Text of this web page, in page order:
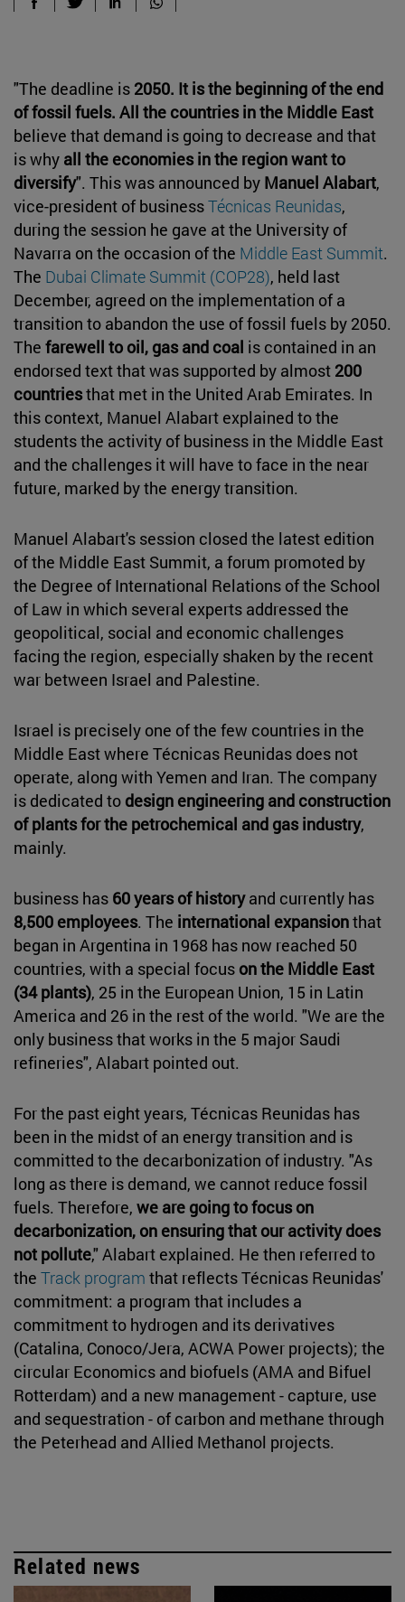
"The deadline is 2050. It is the beginning of the end
of fossil fuels. All the countries in the Middle East
believe that demand is going to decrease and that
is why all the economies in the region want to
diversify". This was announced by Manuel Alabart,
vice-president of businessTécnicas Reunidas,
during the session he gave at the University of
Navarra on the occasion of the Middle East Summit.
The Dubai Climate Summit (COP28), held last
December, agreed on the implementation of a
transition to abandon the use of fossil fuels by 2050.
The farewell to oil, gas and coal is contained in an
endorsed text that was supported by almost 200
countriesthat met in the United Arab Emirates. In
this context, Manuel Alabart explained to the
students the activity of business in the Middle East
and the challenges it will have to face in the near
future, marked by the energy transition.
Manuel Alabart's session closed the latest edition
of the Middle East Summit, a forum promoted by
the Degree of International Relations of the School
of Law in which several experts addressed the
geopolitical, social and economic challenges
facing the region, especially shaken by the recent
war between Israel and Palestine.
Israel is precisely one of the few countries in the
Middle East where Técnicas Reunidas does not
operate, along with Yemen and Iran. The company
is dedicated to design engineering and construction
of plants for the petrochemical and gas industry,
mainly.
business has 60 years of historyand currently has
8,500 employees. The international expansionthat
began in Argentina in 1968 has now reached 50
countries, with a special focus on the Middle East
(34 plants), 25 in the European Union, 15 in Latin
America and 26 in the rest of the world. "We are the
only business that works in the 5 major Saudi
refineries", Alabart pointed out.
For the past eight years, Técnicas Reunidas has
been in the midst of an energy transition and is
committed to the decarbonization of industry. "As
long as there is demand, we cannot reduce fossil
fuels. Therefore, we are going to focus on
decarbonization, on ensuring that our activity does
not pollute," Alabart explained. He then referred to
the Track program that reflects Técnicas Reunidas'
commitment: a program that includes a
commitment to hydrogen and its derivatives
(Catalina, Conoco/Jera, ACWA Power projects); the
circular Economics and biofuels (AMA and Bifuel
Rotterdam) and a new management - capture, use
and sequestration - of carbon and methane through
the Peterhead and Allied Methanol projects.
Related news